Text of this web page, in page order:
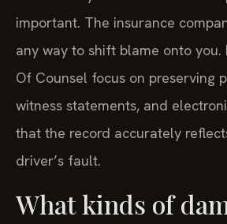
important. The insurance
any way to shift blame onto you.
Of Counsel focus on preserving
witness statements, and
that the record accurately
driver’s fault.
What kinds of